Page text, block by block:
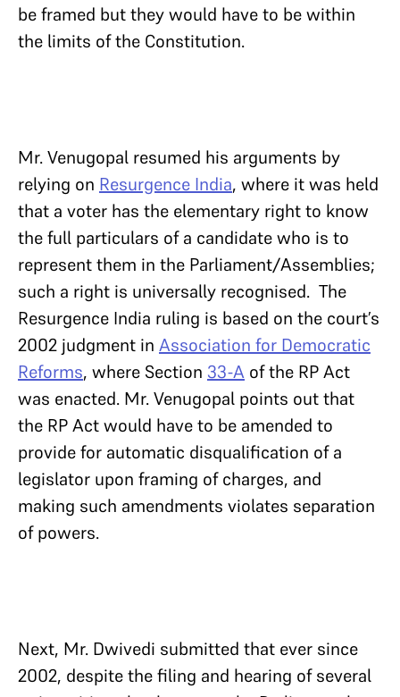
be framed but they would have to be within
the limits of the Constitution.
Mr. Venugopal resumed his arguments by
relying on Resurgence India, where it was held
that a voter has the elementary right to know
the full particulars of a candidate who is to
represent them in the Parliament/Assemblies;
such a right is universally recognised. The
Resurgence India ruling is based on the court’s
2002 judgment in Association for Democratic
Reforms, where Section 33-A of the RP Act
was enacted. Mr. Venugopal points out that
the RP Act would have to be amended to
provide for automatic disqualification of a
legislator upon framing of charges, and
making such amendments violates separation
of powers.
Next, Mr. Dwivedi submitted that ever since
2002, despite the filing and hearing of several